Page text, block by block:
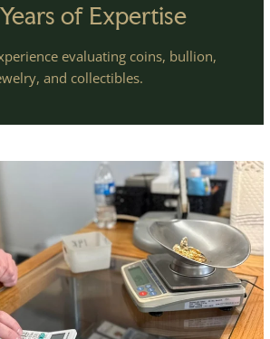
of Expertise
evaluating coins, bullion,
and collectibles.